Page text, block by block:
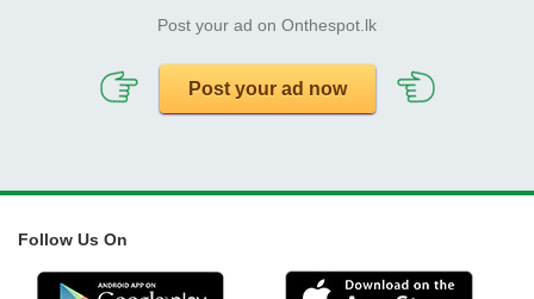
Post your ad on Onthespot.lk
Post your ad now
Follow Us On